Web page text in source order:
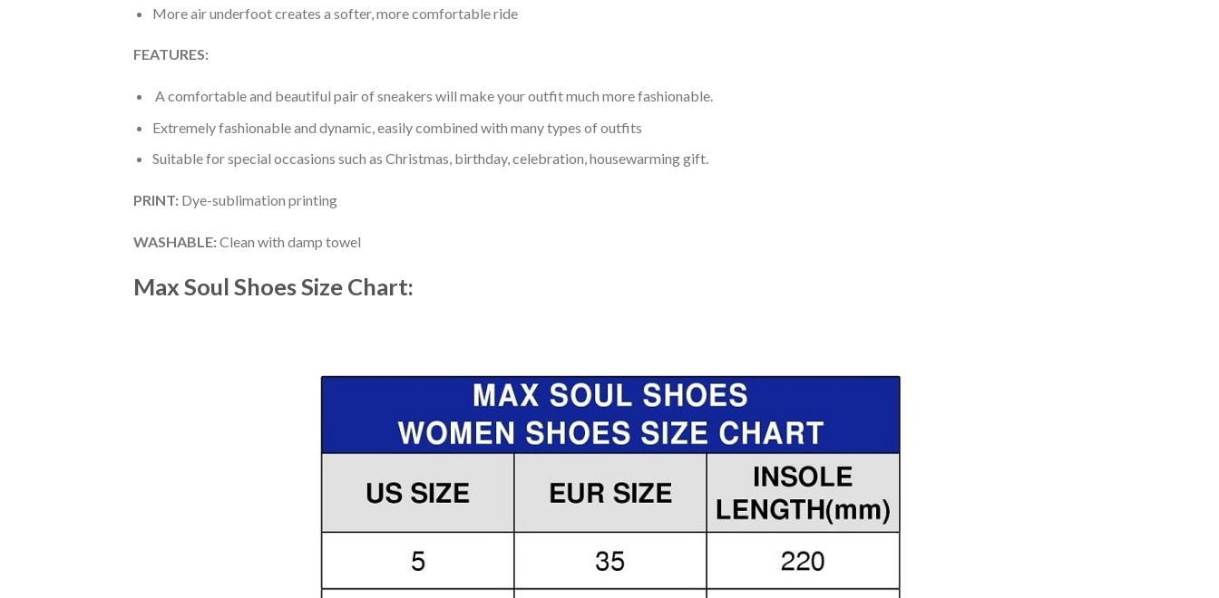
More air underfoot creates a softer, more comfortable ride
FEATURES:
A comfortable and beautiful pair of sneakers will make your outfit much more fashionable.
Extremely fashionable and dynamic, easily combined with many types of outfits
Suitable for special occasions such as Christmas, birthday, celebration, housewarming gift.
PRINT: Dye-sublimation printing
WASHABLE:Clean with damp towel
Max Soul ShoesSize Chart: